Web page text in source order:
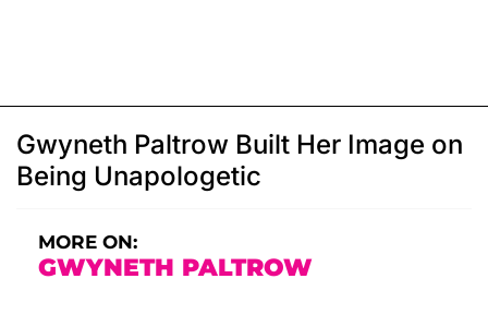
Gwyneth Paltrow Built Her Image on
Being Unapologetic
MORE ON:
GWYNETH PALTROW